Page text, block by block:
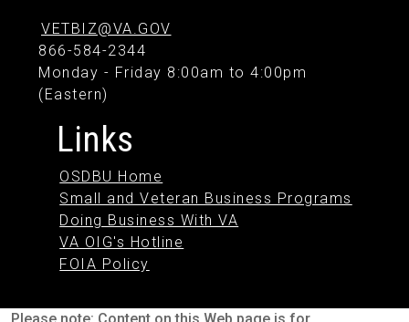
VETBIZ@VA.GOV
866-584-2344
Monday - Friday 8:00am to 4:00pm
(Eastern)
Links
OSDBU Home
Small and Veteran Business Programs
Doing Business With VA
VA OIG's Hotline
FOIA Policy
Please note: Content on this Web page is for